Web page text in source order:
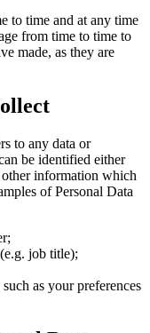
to time and at any time
from time to time to
made, as they are
to any data or
be identified either
information which
of Personal Data
job title);
as your preferences